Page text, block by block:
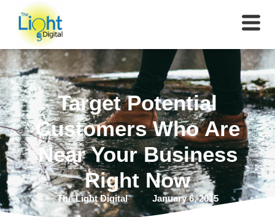
Target Potential
Customers Who Are
Near Your Business
Right Now
The Light Digital January 6, 2015